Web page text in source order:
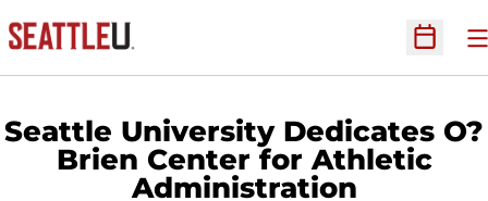
Open
Seattle University Dedicates O?
Brien Center for Athletic
Administration